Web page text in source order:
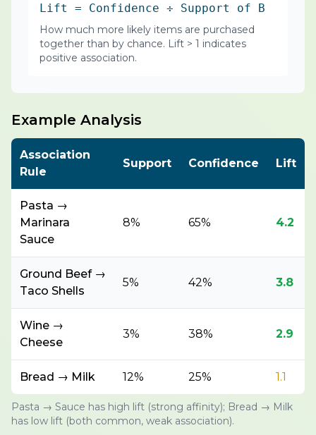
Lift = Confidence ÷ Support of B
How much more likely items are purchased
together than by chance. Lift > 1 indicates
positive association.
Example Analysis
Association
Rule
Support Confidence Lift
Pasta →
Marinara
Sauce
8% 65% 4.2
Ground Beef →
Taco Shells
5% 42% 3.8
Wine →
Cheese
3% 38% 2.9
Bread → Milk 12% 25% 1.1
Pasta → Sauce has high lift (strong affinity); Bread → Milk
has low lift (both common, weak association).